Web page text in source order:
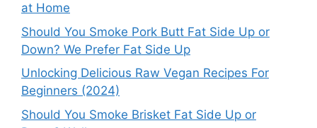
at Home
Should You Smoke Pork Butt Fat Side Up or
Down? We Prefer Fat Side Up
Unlocking Delicious Raw Vegan Recipes For
Beginners (2024)
Should You Smoke Brisket Fat Side Up or